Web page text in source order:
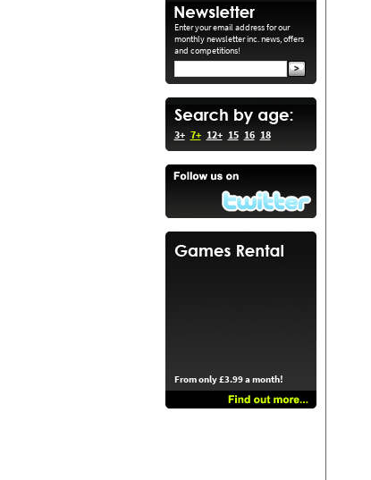
Enter your email address for our
monthly newsletter inc. news, offers
and competitions!
3+ 7+ 12+ 15 16 18
From only £3.99 a month!